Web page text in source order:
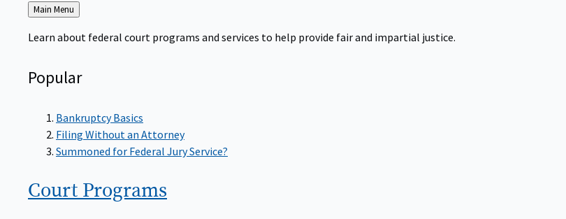
Back
to
Main Menu
Learn about federal court programs and services to help provide fair and impartial justice.
Popular
Bankruptcy Basics
Filing Without an Attorney
Summoned for Federal Jury Service?
Court Programs